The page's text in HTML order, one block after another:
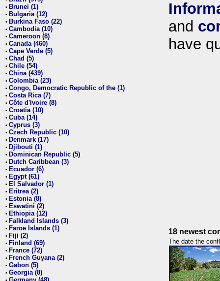
• Brunei (1)
• Bulgaria (12)
• Burkina Faso (22)
• Cambodia (10)
• Cameroon (8)
• Canada (460)
• Cape Verde (5)
• Chad (5)
• Chile (54)
• China (439)
• Colombia (23)
• Congo, Democratic Republic of the (1)
• Costa Rica (7)
• Côte d'Ivoire (8)
• Croatia (10)
• Cuba (14)
• Cyprus (3)
• Czech Republic (10)
• Denmark (17)
• Djibouti (1)
• Dominican Republic (5)
• Dutch Caribbean (3)
• Ecuador (6)
• Egypt (61)
• El Salvador (1)
• Eritrea (2)
• Estonia (8)
• Eswatini (2)
• Ethiopia (12)
• Falkland Islands (3)
• Faroe Islands (1)
• Fiji (2)
• Finland (69)
• France (72)
• French Guyana (2)
• Gabon (5)
• Georgia (8)
and
have
18 newest
The date the